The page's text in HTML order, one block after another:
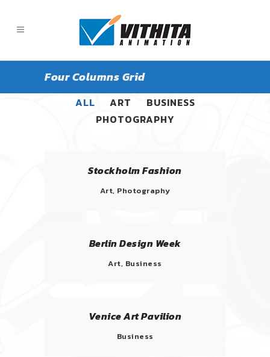
Four Columns Grid
ALL ART
BUSINESS
PHOTOGRAPHY
Stockholm Fashion
Art, Photography
Berlin Design Week
Art, Business
Venice Art Pavilion
Business